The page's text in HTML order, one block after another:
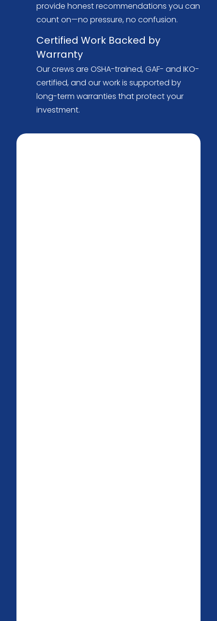
provide honest recommendations you can
count on—no pressure, no confusion.
Certified Work Backed by
Warranty
Our crews are OSHA-trained, GAF- and IKO-
certified, and our work is supported by
long-term warranties that protect your
investment.